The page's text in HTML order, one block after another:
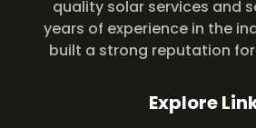
quality solar services and
years of experience in the
built a strong reputation
Explore